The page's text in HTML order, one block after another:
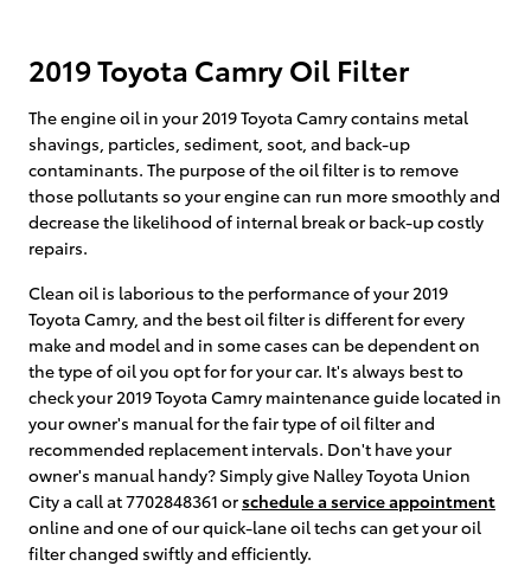
2019 Toyota Camry Oil Filter
The engine oil in your 2019 Toyota Camry contains metal
shavings, particles, sediment, soot, and back-up
contaminants. The purpose of the oil filter is to remove
those pollutants so your engine can run more smoothly and
decrease the likelihood of internal break or back-up costly
repairs.
Clean oil is laborious to the performance of your 2019
Toyota Camry, and the best oil filter is different for every
make and model and in some cases can be dependent on
the type of oil you opt for for your car. It's always best to
check your 2019 Toyota Camry maintenance guide located in
your owner's manual for the fair type of oil filter and
recommended replacement intervals. Don't have your
owner's manual handy? Simply give Nalley Toyota Union
City a call at 7702848361 orschedule a service appointment
online and one of our quick-lane oil techs can get your oil
filter changed swiftly and efficiently.